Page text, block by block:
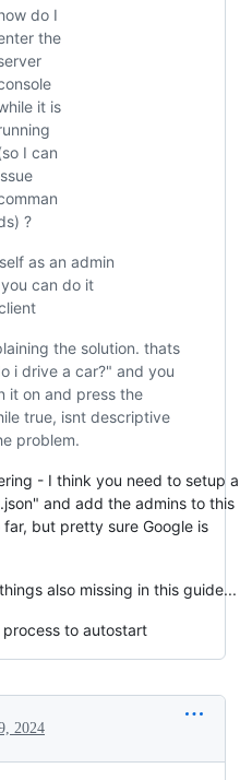
do I
the
it is
I can
?
as an admin
can do it
the solution. thats
i drive a car?" and you
it on and press the
true, isnt descriptive
problem.
- I think you need to setup a
and add the admins to this
but pretty sure Google is
also missing in this guide...
to autostart
2024